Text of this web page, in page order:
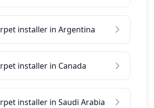
installer in Argentina
installer in Canada
installer in Saudi Arabia